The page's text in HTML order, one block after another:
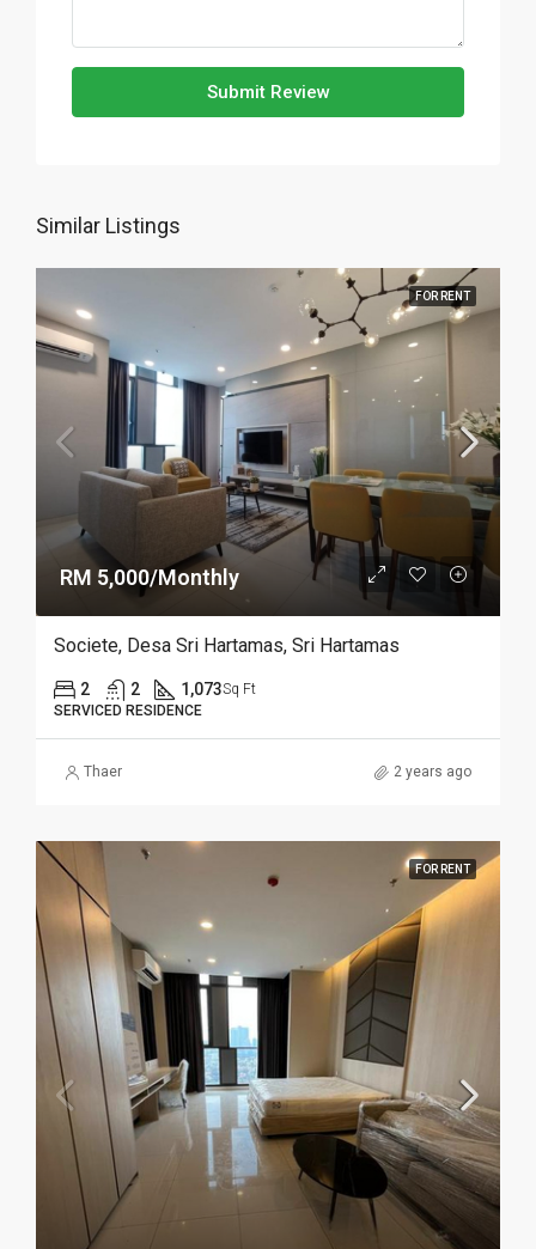
Submit Review
Similar Listings
FOR RENT
RM 5,000/Monthly
Societe, Desa Sri Hartamas, Sri Hartamas
2 2 1,073Sq Ft
SERVICED RESIDENCE
Thaer 2 years ago
FOR RENT